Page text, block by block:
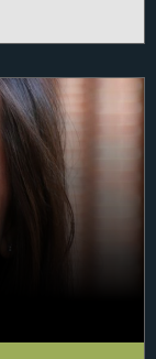
this critical